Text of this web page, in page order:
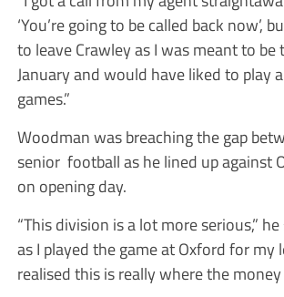
‘You’re going to be called back now’,
to leave Crawley as I was meant to be
January and would have liked to play
games.”
Woodman was breaching the gap
senior football as he lined up against
on opening day.
“This division is a lot more serious,”
as I played the game at Oxford for my
realised this is really where the